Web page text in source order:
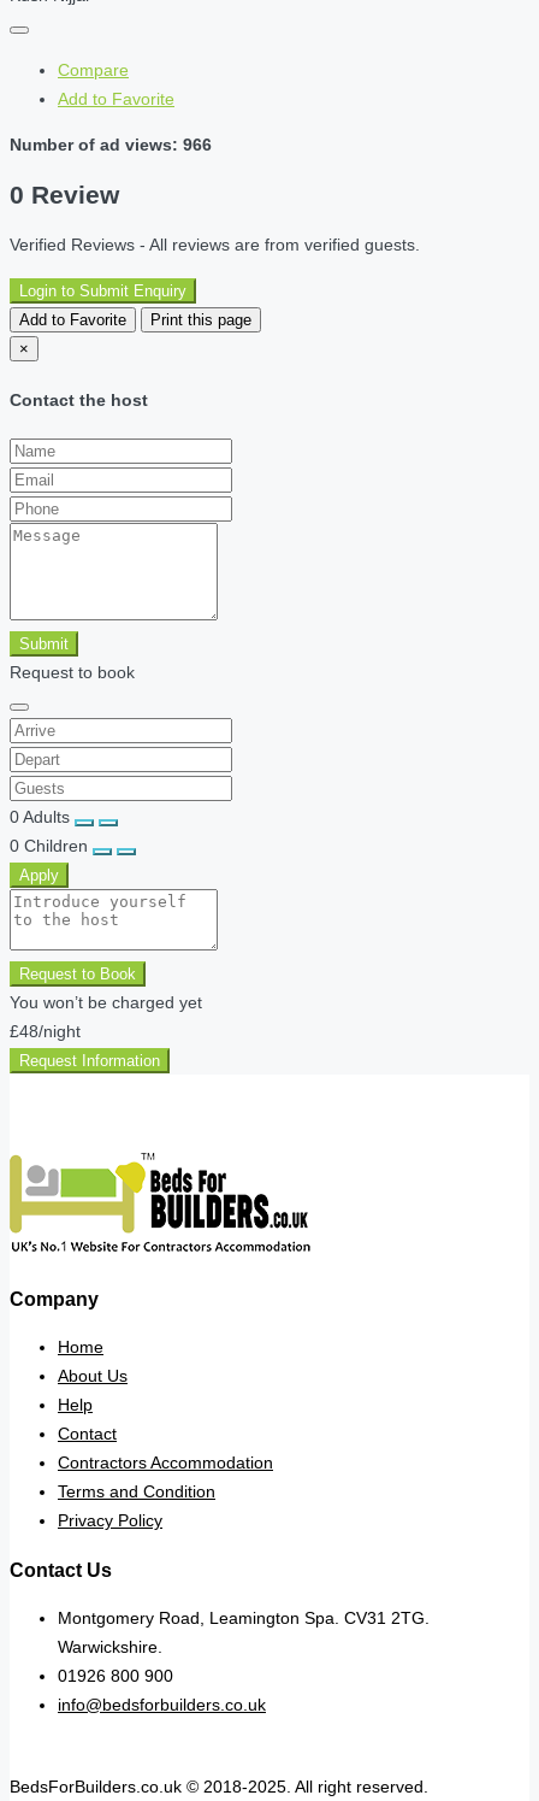
Compare
Add to Favorite
Number of ad views: 966
0 Review
Verified Reviews - All reviews are from verified guests.
Login to Submit Enquiry
Add to Favorite
Print this page
×
Contact the host
Submit
Request to book
0Adults
0 Children
Apply
Request to Book
You won’t be charged yet
£48/night
Request Information
Company
Home
About Us
Help
Contact
Contractors Accommodation
Terms and Condition
Privacy Policy
Contact Us
Montgomery Road, Leamington Spa. CV31 2TG.
Warwickshire.
01926 800 900
info@bedsforbuilders.co.uk
BedsForBuilders.co.uk © 2018-2025. All right reserved.